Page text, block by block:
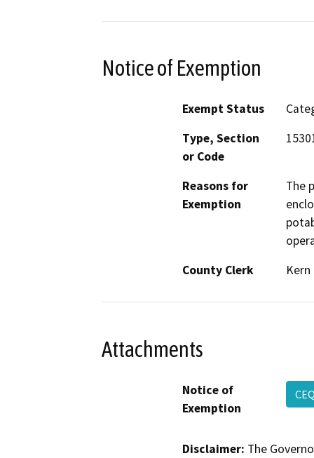
Notice of Exemption
Exempt Status
Type, Section
or Code
Reasons for
Exemption
The
County Clerk
Kern
Attachments
Notice of
Exemption
Disclaimer: The